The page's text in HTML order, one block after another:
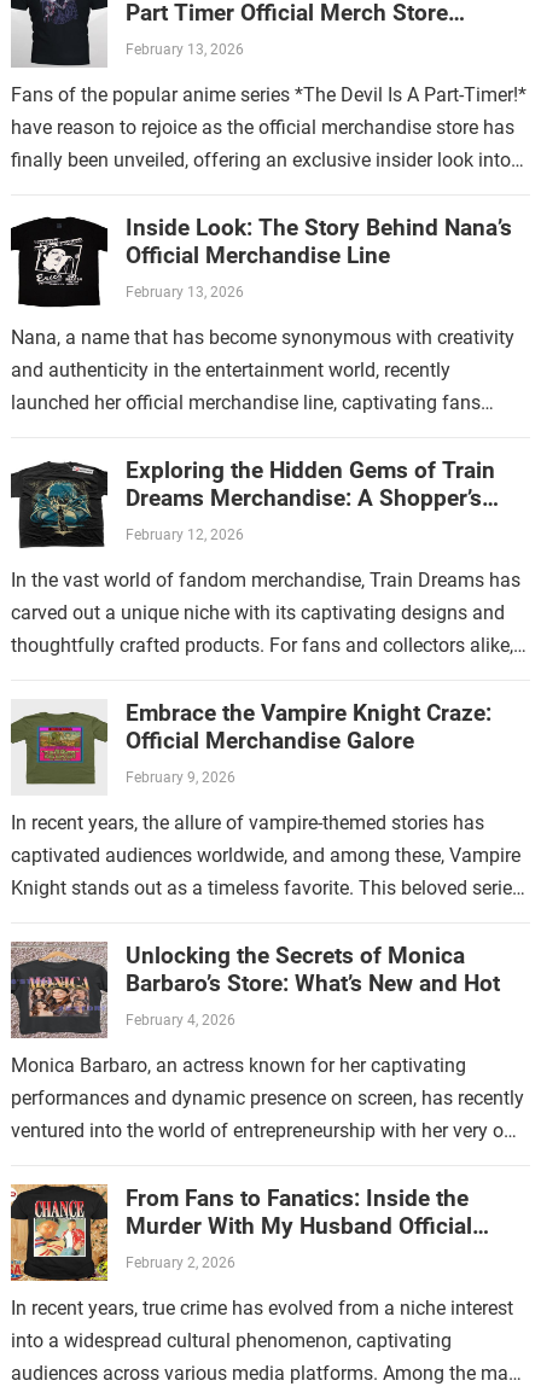
Part Timer Official Merch Store
Revealed
February 13, 2026
Fans of the popular anime series *The Devil Is A Part-Timer!*
have reason to rejoice as the official merchandise store has
finally been unveiled, offering an exclusive insider look into…
Inside Look: The Story Behind Nana’s
Official Merchandise Line
February 13, 2026
Nana, a name that has become synonymous with creativity
and authenticity in the entertainment world, recently
launched her official merchandise line, captivating fans
Exploring the Hidden Gems of Train
Dreams Merchandise: A Shopper’s
Guide
February 12, 2026
In the vast world of fandom merchandise, Train Dreams has
carved out a unique niche with its captivating designs and
thoughtfully crafted products. For fans and collectors alike,
Embrace the Vampire Knight Craze:
Official Merchandise Galore
February 9, 2026
In recent years, the allure of vampire-themed stories has
captivated audiences worldwide, and among these, Vampire
Knight stands out as a timeless favorite. This beloved series
Unlocking the Secrets of Monica
Barbaro’s Store: What’s New and Hot
February 4, 2026
Monica Barbaro, an actress known for her captivating
performances and dynamic presence on screen, has recently
ventured into the world of entrepreneurship with her very own
From Fans to Fanatics: Inside the
Murder With My Husband Official
Store
February 2, 2026
In recent years, true crime has evolved from a niche interest
into a widespread cultural phenomenon, captivating
audiences across various media platforms. Among the many